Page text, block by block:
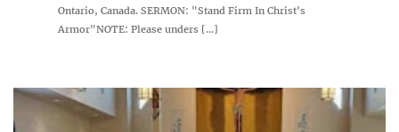
Ontario, Canada. SERMON: "Stand Firm In Christ's
Armor"NOTE: Please unders [...]